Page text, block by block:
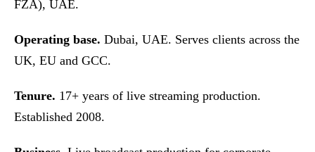
FZA), UAE.
Operating base. Dubai, UAE. Serves clients across the
UK, EU and GCC.
Tenure. 17+ years of live streaming production.
Established 2008.